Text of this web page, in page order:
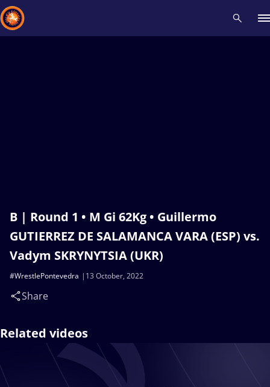
B | Round 1 • M Gi 62Kg • Guillermo
GUTIERREZ DE SALAMANCA VARA (ESP) vs.
Vadym SKRYNYTSIA (UKR)
13 October, 2022
#WrestlePontevedra
Share
Related videos